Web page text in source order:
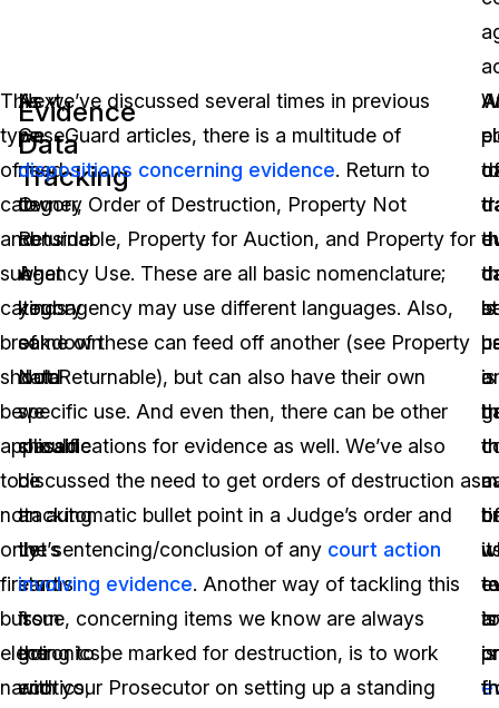
This
type
of
category
and
sub-
category
breakdown
should
be
applicable
to
not
only
firearms
but
electronics,
narcotics,
Evidence
Data
Tracking
Next,
we
need
to
consider
what
kinds
of
data
we
should
be
tracking.
Let’s
start
from
the
end
As we’ve discussed several times in previous
CaseGuard articles, there is a multitude of
dispositions concerning evidence. Return to
Owner, Order of Destruction, Property Not
Returnable, Property for Auction, and Property for
Agency Use. These are all basic nomenclature;
your agency may use different languages. Also,
some of these can feed off another (see Property
Not Returnable), but can also have their own
specific use. And even then, there can be other
classifications for evidence as well. We’ve also
discussed the need to get orders of destruction as
an automatic bullet point in a Judge’s order and
the sentencing/conclusion of any court action
involving evidence. Another way of tackling this
issue, concerning items we know are always
going to be marked for destruction, is to work
with your Prosecutor on setting up a standing
of
is
it
to
to
is
a
of
is
to
is